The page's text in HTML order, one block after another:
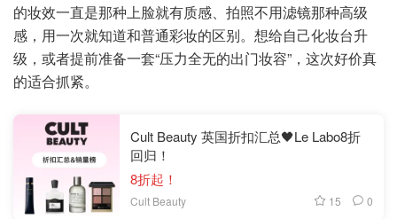
的妆效一直是那种上脸就有质感、拍照不用滤镜那种高级
感，用一次就知道和普通彩妆的区别。想给自己化妆台升
级，或者提前准备一套“压力全无的出门妆容”，这次好价真
的适合抓紧。
Cult Beauty 英国折扣汇总🖤Le Labo8折
回归！
8折起！
Cult Beauty 15 0